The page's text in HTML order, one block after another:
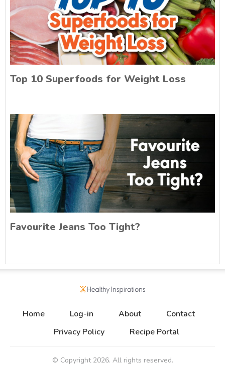
Top 10 Superfoods for Weight Loss
Favourite Jeans Too Tight?
Home Log-in About
Contact
Privacy Policy
Recipe Portal
© Copyright 2026. All rights reserved.